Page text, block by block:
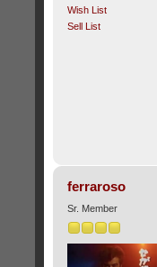
Wish List
Sell List
ferraroso
Sr. Member